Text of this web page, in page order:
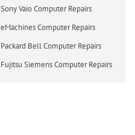
Sony Vaio Computer Repairs
eMachines Computer Repairs
Packard Bell Computer Repairs
Fujitsu Siemens Computer Repairs